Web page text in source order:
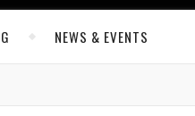
NEWS & EVENTS